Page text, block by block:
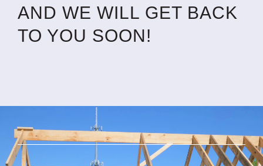
AND WE WILL GET BACK
TO YOU SOON!